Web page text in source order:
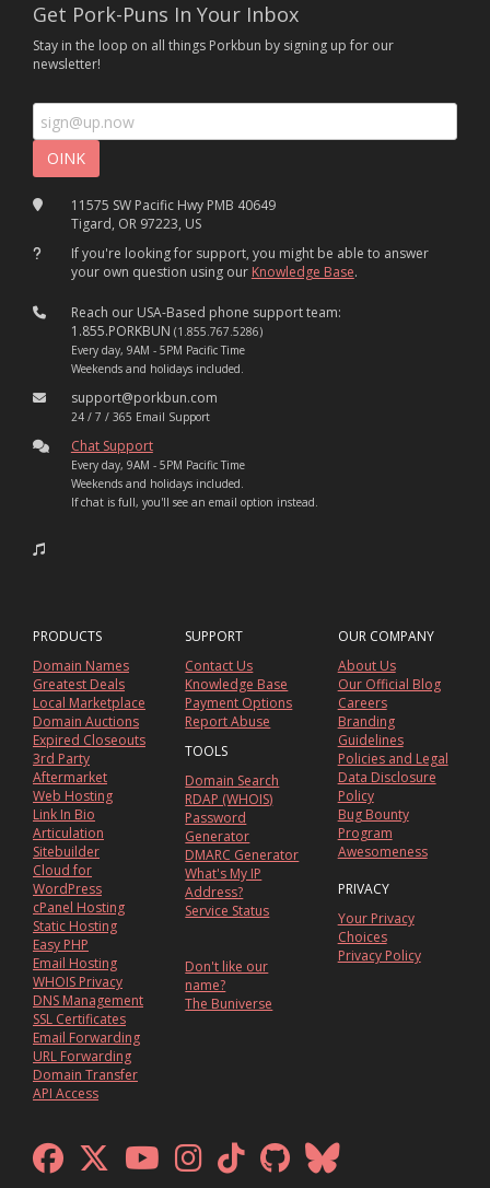
Get Pork-Puns In Your Inbox
Stay in the loop on all things Porkbun by signing up for our
newsletter!
11575 SW Pacific Hwy PMB 40649
Tigard, OR 97223, US
If you're looking for support, you might be able to answer
your own question using our Knowledge Base.
Reach our USA-Based phone support team:
1.855.PORKBUN (1.855.767.5286)
Every day, 9AM - 5PM Pacific Time
Weekends and holidays included.
support@porkbun.com
24 / 7 / 365 Email Support
Chat Support
Every day, 9AM - 5PM Pacific Time
Weekends and holidays included.
If chat is full, you'll see an email option instead.
PRODUCTS
Domain Names
Greatest Deals
Local Marketplace
Domain Auctions
Expired Closeouts
3rd Party
Aftermarket
Web Hosting
Link In Bio
Articulation
Sitebuilder
Cloud for
WordPress
cPanel Hosting
Static Hosting
Easy PHP
Email Hosting
WHOIS Privacy
DNS Management
SSL Certificates
Email Forwarding
URL Forwarding
Domain Transfer
API Access
SUPPORT
Contact Us
Knowledge Base
Payment Options
Report Abuse
TOOLS
Domain Search
RDAP (WHOIS)
Password
Generator
DMARC Generator
What's My IP
Address?
Service Status
Don't like our
name?
The Buniverse
OUR COMPANY
About Us
Our Official Blog
Careers
Branding
Guidelines
Policies and Legal
Data Disclosure
Policy
Bug Bounty
Program
Awesomeness
PRIVACY
Your Privacy
Choices
Privacy Policy